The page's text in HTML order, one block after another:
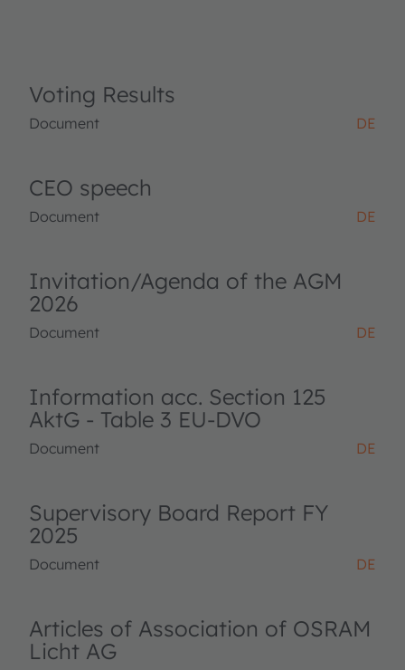
Voting Results
Document DE
CEO speech
Document DE
Invitation/Agenda of the AGM
2026
Document DE
Information acc. Section 125
AktG - Table 3 EU-DVO
Document DE
Supervisory Board Report FY
2025
Document DE
Articles of Association of OSRAM
Licht AG